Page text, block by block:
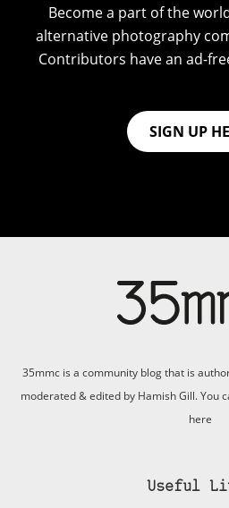
Become a part of the
alternative photography
Contributors have an ad-
SIGN UP
35mmc is a community blog that is
moderated & edited by Hamish Gill. You
here
Useful